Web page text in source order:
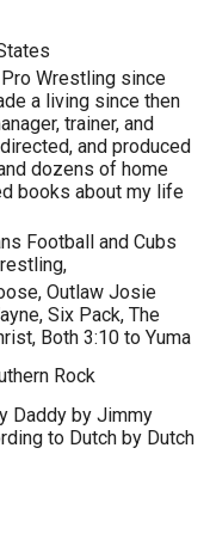
Wrestling since
a living since then
trainer, and
and produced
dozens of home
books about my life
Football and Cubs
Outlaw Josie
Six Pack, The
Both 3:10 to Yuma
Rock
Daddy by Jimmy
to Dutch by Dutch